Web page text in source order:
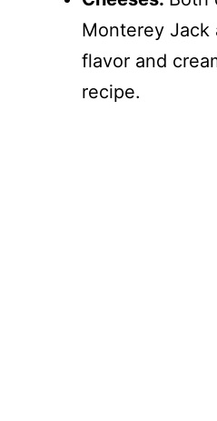
Monterey Jack
flavor and
recipe.